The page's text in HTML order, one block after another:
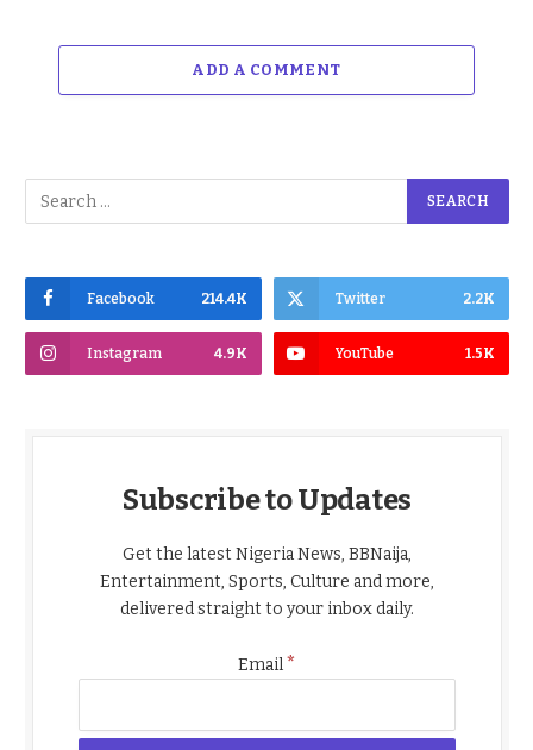
ADD A COMMENT
Facebook 214.4K Twitter 2.2K
Instagram 4.9K YouTube 1.5K
Subscribe to Updates
Get the latest Nigeria News, BBNaija,
Entertainment, Sports, Culture and more,
delivered straight to your inbox daily.
Email*